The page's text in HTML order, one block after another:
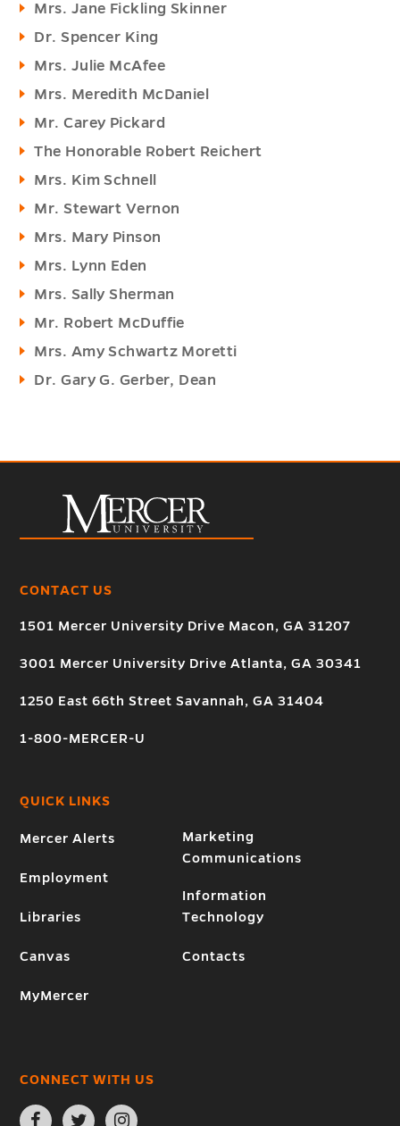
Mrs. Jane Fickling Skinner
Dr. Spencer King
Mrs. Julie McAfee
Mrs. Meredith McDaniel
Mr. Carey Pickard
The Honorable Robert Reichert
Mrs. Kim Schnell
Mr. Stewart Vernon
Mrs. Mary Pinson
Mrs. Lynn Eden
Mrs. Sally Sherman
Mr. Robert McDuffie
Mrs. Amy Schwartz Moretti
Dr. Gary G. Gerber, Dean
CONTACT US
1501 Mercer University Drive Macon, GA 31207
3001 Mercer University Drive Atlanta, GA 30341
1250 East 66th Street Savannah, GA 31404
1-800-MERCER-U
QUICK LINKS
Mercer Alerts
Employment
Libraries
Canvas
MyMercer
Marketing
Communications
Information
Technology
Contacts
CONNECT WITH US
Open
Open
Open